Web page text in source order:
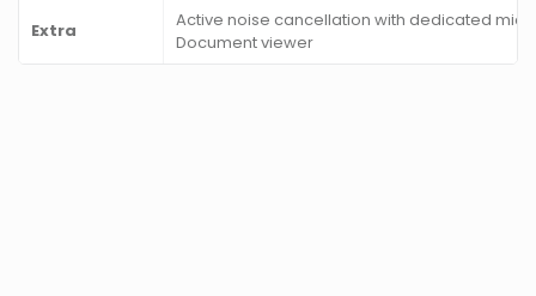
Extra
Active noise cancellation with dedicated mic,
Document viewer